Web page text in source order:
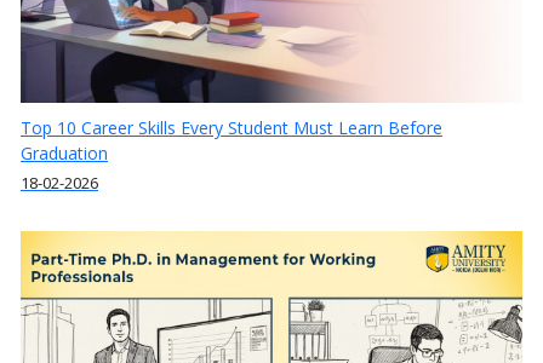
Top 10 Career Skills Every Student Must Learn Before
Graduation
18-02-2026